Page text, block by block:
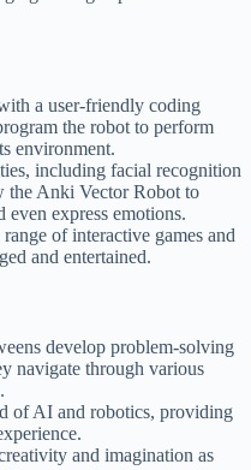
a user-friendly coding
the robot to perform
environment.
including facial recognition
the Anki Vector Robot to
even express emotions.
of interactive games and
and entertained.
develop problem-solving
navigate through various
of AI and robotics, providing
and imagination as